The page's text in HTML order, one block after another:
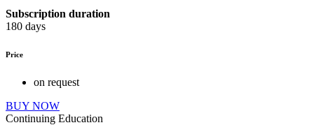
Subscription duration
180 days
Price
on request
BUY NOW
Continuing Education